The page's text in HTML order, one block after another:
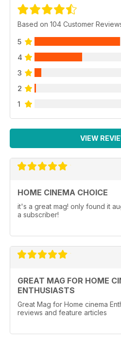
Based on 104 Customer
5
4
3
2
1
VIEW
HOME CINEMA CHOICE
it's a great mag! only found it
a subscriber!
GREAT MAG FOR HOME
ENTHUSIASTS
Great Mag for Home cinema
reviews and feature articles